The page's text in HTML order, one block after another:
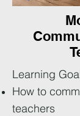
Learning
How to
teachers